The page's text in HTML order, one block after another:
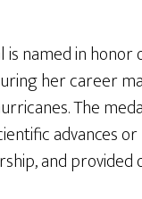
is named in
her career
The
advances
and provided